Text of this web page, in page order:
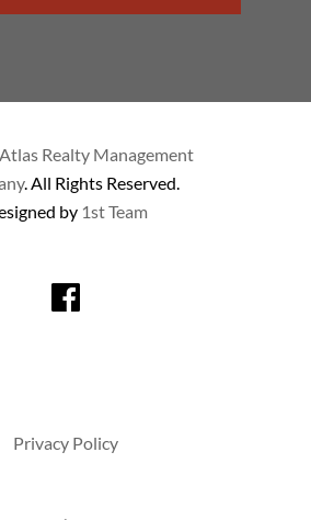
Atlas Realty Management
. All Rights Reserved.
by 1st Team
Privacy Policy